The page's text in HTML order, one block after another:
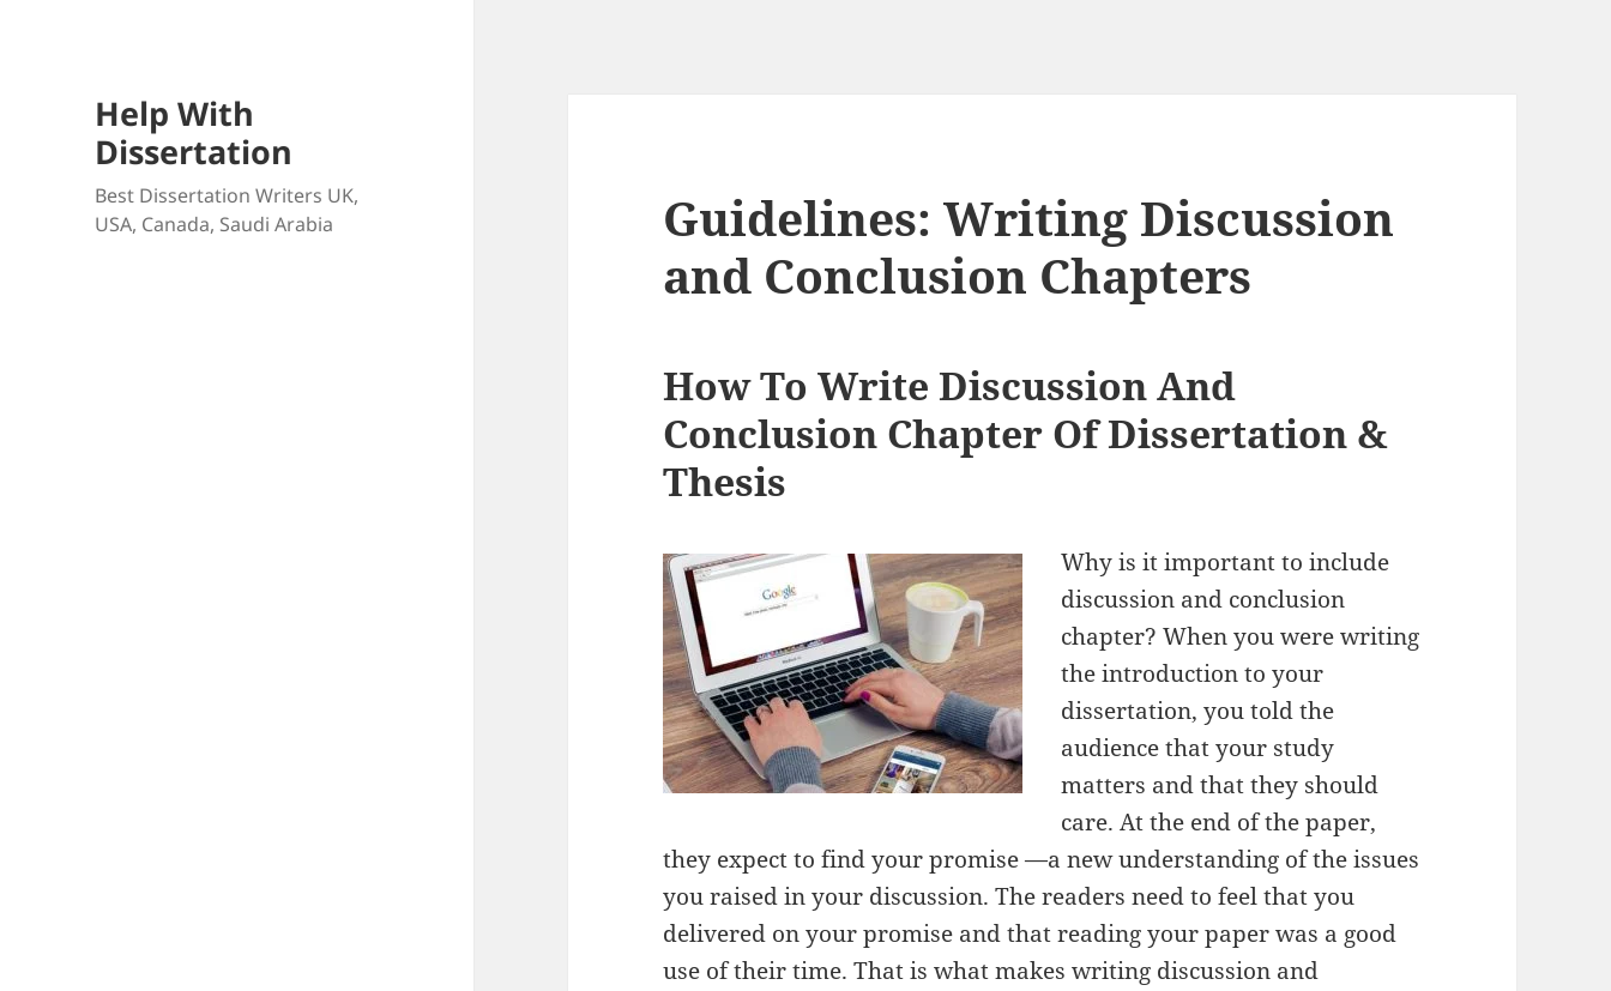
Help With
Dissertation
Best Dissertation Writers UK,
USA, Canada, Saudi Arabia
Guidelines: Writing Discussion
and Conclusion Chapters
How To Write Discussion And
Conclusion Chapter Of Dissertation &
Thesis
Why is it important to include
discussion and conclusion
chapter? When you were writing
the introduction to your
dissertation, you told the
audience that your study
matters and that they should
care. At the end of the paper,
they expect to find your promise —a new understanding of the issues
you raised in your discussion. The readers need to feel that you
delivered on your promise and that reading your paper was a good
use of their time. That is what makes writing discussion and